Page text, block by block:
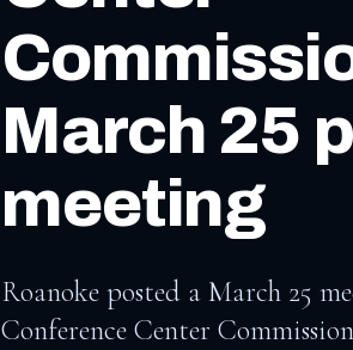
March 25
meeting
Roanoke posted a March 25
Conference Center